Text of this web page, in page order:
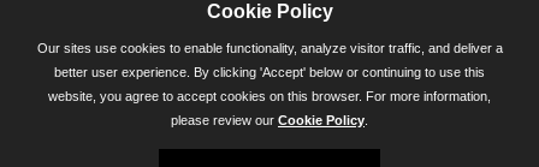
45 Calvert Street, Annapolis, MD 21401
300-301 West Preston Street, Baltimore, MD 21201
Toll Free (800) 705-3493
Cookie Policy
Our sites use cookies to enable functionality, analyze visitor traffic, and deliver a
better user experience. By clicking 'Accept' below or continuing to use this
website, you agree to accept cookies on this browser. For more information,
please review our Cookie Policy